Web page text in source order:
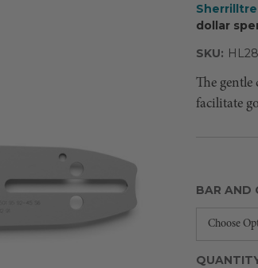
dollar
SKU:
The gentle
facilitate
BAR AND